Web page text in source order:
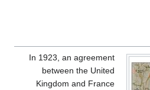
In 1923, an agreement
between the United
Kingdom and France